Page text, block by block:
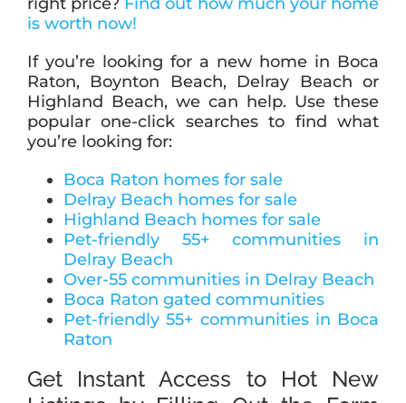
right price? Find out how much your home
is worth now!
If you’re looking for a new home in Boca
Raton, Boynton Beach, Delray Beach or
Highland Beach, we can help. Use these
popular one-click searches to find what
you’re looking for:
Boca Raton homes for sale
Delray Beach homes for sale
Highland Beach homes for sale
Pet-friendly 55+ communities in
Delray Beach
Over-55 communities in Delray Beach
Boca Raton gated communities
Pet-friendly 55+ communities in Boca
Raton
Get Instant Access to Hot New